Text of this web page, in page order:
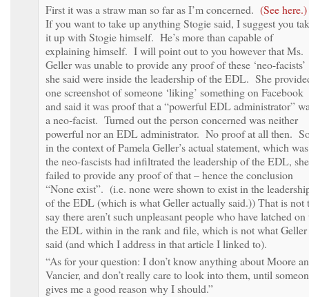
First it was a straw man so far as I’m concerned. (See here.)
If you want to take up anything Stogie said, I suggest you
it up with Stogie himself. He’s more than capable of
explaining himself. I will point out to you however that Ms.
Geller was unable to provide any proof of these ‘neo-facists’
she said were inside the leadership of the EDL. She
one screenshot of someone ‘liking’ something on Facebook
and said it was proof that a “powerful EDL administrator”
a neo-facist. Turned out the person concerned was neither
powerful nor an EDL administrator. No proof at all then.
in the context of Pamela Geller’s actual statement, which was
the neo-fascists had infiltrated the leadership of the EDL, she
failed to provide any proof of that – hence the conclusion
“None exist”. (i.e. none were shown to exist in the
of the EDL (which is what Geller actually said.)) That is not
say there aren’t such unpleasant people who have latched on
the EDL within in the rank and file, which is not what Geller
said (and which I address in that article I linked to).
“As for your question: I don’t know anything about Moore
Vancier, and don’t really care to look into them, until
gives me a good reason why I should.”